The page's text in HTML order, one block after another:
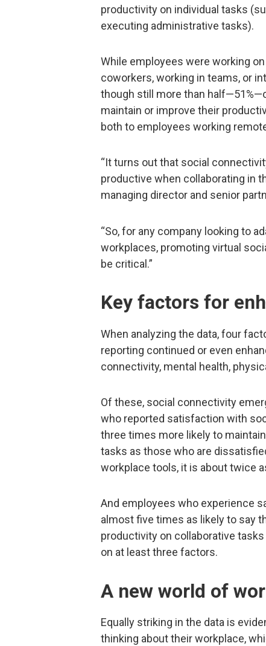
productivity on individual tasks
executing administrative tasks).
While employees were working
coworkers, working in teams, or
though still more than
maintain or improve their
both to employees working
“It turns out that social
productive when collaborating in
managing director and senior
“So, for any company looking to
workplaces, promoting virtual
be critical.”
Key factors for
When analyzing the data, four
reporting continued or even
connectivity, mental health,
Of these, social connectivity
who reported satisfaction with
three times more likely to
tasks as those who are
workplace tools, it is about twice
And employees who experience
almost five times as likely to say
productivity on collaborative
on at least three factors.
A new world of
Equally striking in the data is
thinking about their workplace,